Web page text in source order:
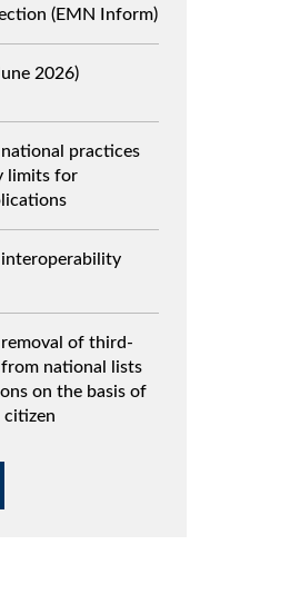
(EMN Inform)
2026)
practices
limits for
of third-
national lists
on the basis of
citizen